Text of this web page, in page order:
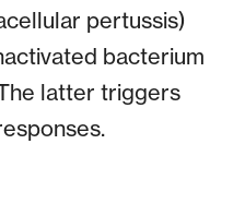
pertussis)
bacterium
latter triggers